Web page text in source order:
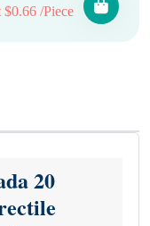
$0.66 /Piece
20